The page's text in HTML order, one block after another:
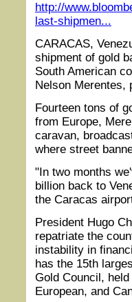
http://
last-shipmen...
CARACAS,
shipment of gold
South American
Nelson Merentes,
Fourteen tons of
from Europe,
caravan,
where street
"In two months
billion back to
the Caracas
President Hugo
repatriate the
instability in
has the 15th
Gold Council,
European, and